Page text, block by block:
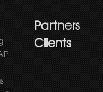
Partners
Clients